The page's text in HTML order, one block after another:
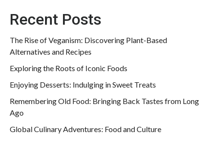
Recent Posts
The Rise of Veganism: Discovering Plant-Based
Alternatives and Recipes
Exploring the Roots of Iconic Foods
Enjoying Desserts: Indulging in Sweet Treats
Remembering Old Food: Bringing Back Tastes from Long
Ago
Global Culinary Adventures: Food and Culture